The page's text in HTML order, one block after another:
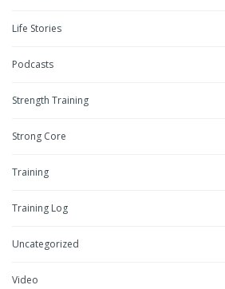
Life Stories
Podcasts
Strength Training
Strong Core
Training
Training Log
Uncategorized
Video